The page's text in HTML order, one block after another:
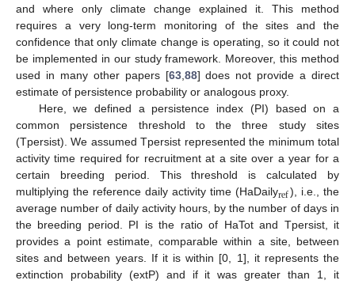
and where only climate change explained it. This method
requires a very long-term monitoring of the sites and the
confidence that only climate change is operating, so it could not
be implemented in our study framework. Moreover, this method
used in many other papers [63, 88] does not provide a direct
estimate of persistence probability or analogous proxy.
Here, we defined a persistence index (PI) based on a
common persistence threshold to the three study sites
(Tpersist). We assumed Tpersist represented the minimum total
activity time required for recruitment at a site over a year for a
certain breeding period. This threshold is calculated by
multiplying the reference daily activity time (HaDailyref), i.e., the
average number of daily activity hours, by the number of days in
the breeding period. PI is the ratio of HaTot and Tpersist, it
provides a point estimate, comparable within a site, between
sites and between years. If it is within [0, 1], it represents the
extinction probability (extP) and if it was greater than 1, it